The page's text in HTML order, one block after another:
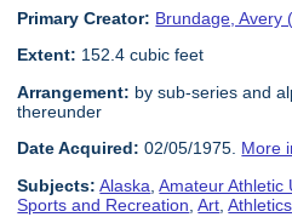
Primary Creator: Brundage, Avery
Extent: 152.4 cubic feet
Arrangement: by sub-series and
thereunder
Date Acquired: 02/05/1975. More
Subjects: Alaska ,Amateur Athletic
Sports and Recreation ,Art ,Athletics